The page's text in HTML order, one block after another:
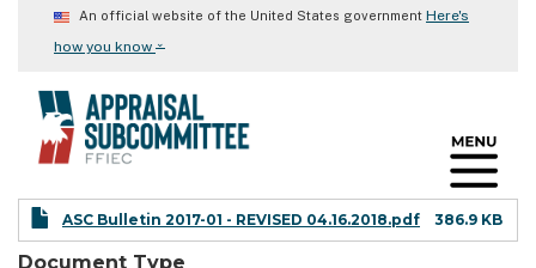
content
An official website of the United States government Here's
how you know ⌄
ASC Bulletin 2017-01 - REVISED 04.16.2018.pdf 386.9 KB
Document Type